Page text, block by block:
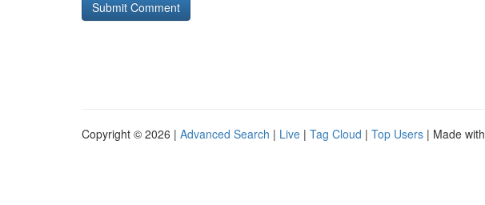
Copyright © 2026 | Advanced Search | Live | Tag Cloud | Top Users | Made with